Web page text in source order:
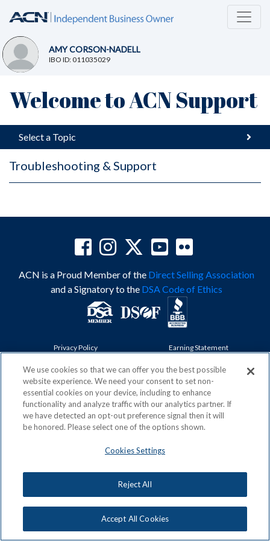
AMY CORSON-NADELL
IBO ID: 011035029
Welcome to ACN Support
Select a Topic
Troubleshooting & Support
ACN is a Proud Member of the Direct Selling Association
and a Signatory to the DSA Code of Ethics
Privacy Policy
Acceptable Use Policy
Earning Statement
Cookies Settings
Copyright: © 2026, ACN Opportunity, LLC
We use cookies so that we can offer you the best possible
website experience. We need your consent to set non-
essential cookies on your device, including to enhance
functionality and analyze traffic with our analytics partner. If
we have detected an opt-out preference signal then it will
be honored. Please select one of the options shown.
Cookies Settings
Reject All
Accept All Cookies